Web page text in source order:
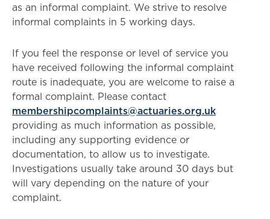
as an informal complaint. We strive to resolve
informal complaints in 5 working days.
If you feel the response or level of service you
have received following the informal complaint
route is inadequate, you are welcome to raise a
formal complaint. Please contact
membershipcomplaints@actuaries.org.uk
providing as much information as possible,
including any supporting evidence or
documentation, to allow us to investigate.
Investigations usually take around 30 days but
will vary depending on the nature of your
complaint.